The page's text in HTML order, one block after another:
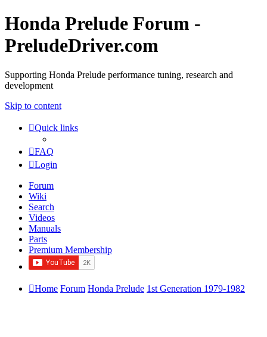
Honda Prelude Forum -
PreludeDriver.com
Supporting Honda Prelude performance tuning, research and
development
Skip to content
Quick links
FAQ
Login
Forum
Wiki
Search
Videos
Manuals
Parts
Premium Membership
Home Forum Honda Prelude 1st Generation 1979-1982